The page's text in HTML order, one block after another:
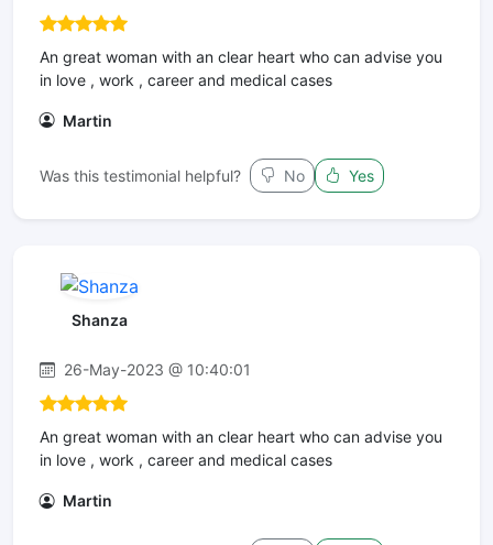
An great woman with an clear heart who can advise you
in love , work , career and medical cases
Martin
Was this testimonial helpful? No Yes
Shanza
26-May-2023 @ 10:40:01
An great woman with an clear heart who can advise you
in love , work , career and medical cases
Martin